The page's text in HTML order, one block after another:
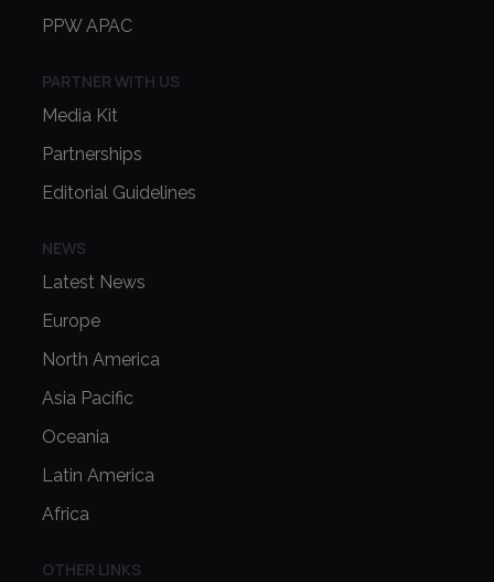
PPW APAC
PARTNER WITH US
Media Kit
Partnerships
Editorial Guidelines
NEWS
Latest News
Europe
North America
Asia Pacific
Oceania
Latin America
Africa
OTHER LINKS